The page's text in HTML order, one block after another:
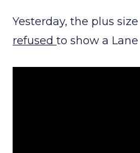
Yesterday, the plus
refused to show a